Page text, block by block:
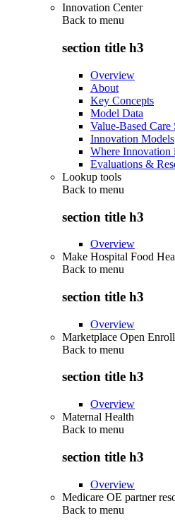
Innovation Center
Back to menu
section title h3
Overview
About
Key Concepts
Model Data
Value-Based Care
Innovation Models
Where Innovation
Evaluations &
Lookup tools
Back to menu
section title h3
Overview
Make Hospital Food
Back to menu
section title h3
Overview
Marketplace Open
Back to menu
section title h3
Overview
Maternal Health
Back to menu
section title h3
Overview
Medicare OE partner
Back to menu